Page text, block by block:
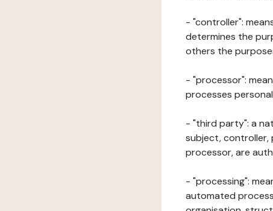
- "controller":
determines the
others the
- "processor":
processes
- "third party": a
subject,
processor, are
- "processing":
automated